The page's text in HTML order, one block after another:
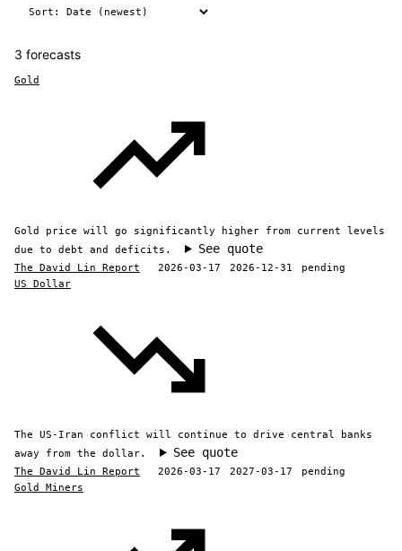
3 forecasts
Gold
Gold price will go significantly higher from current levels
due to debt and deficits.
See quote
The David Lin Report 2026-03-17 2026-12-31
pending
US Dollar
The US-Iran conflict will continue to drive central banks
away from the dollar.
See quote
The David Lin Report 2026-03-17 2027-03-17
pending
Gold Miners